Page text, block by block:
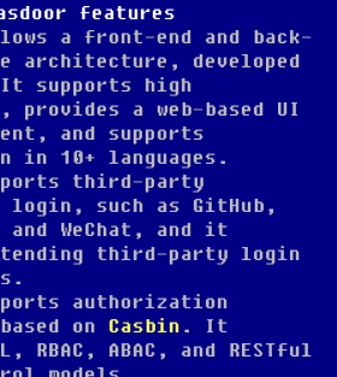
features
a front-end and back-
architecture, developed
supports high
provides a web-based UI
and supports
in 10+ languages.
third-party
such as GitHub,
and WeChat, and it
third-party login
authorization
on Casbin . It
RBAC, ABAC, and RESTful